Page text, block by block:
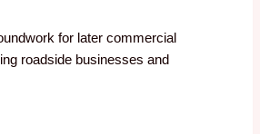
for later commercial
roadside businesses and